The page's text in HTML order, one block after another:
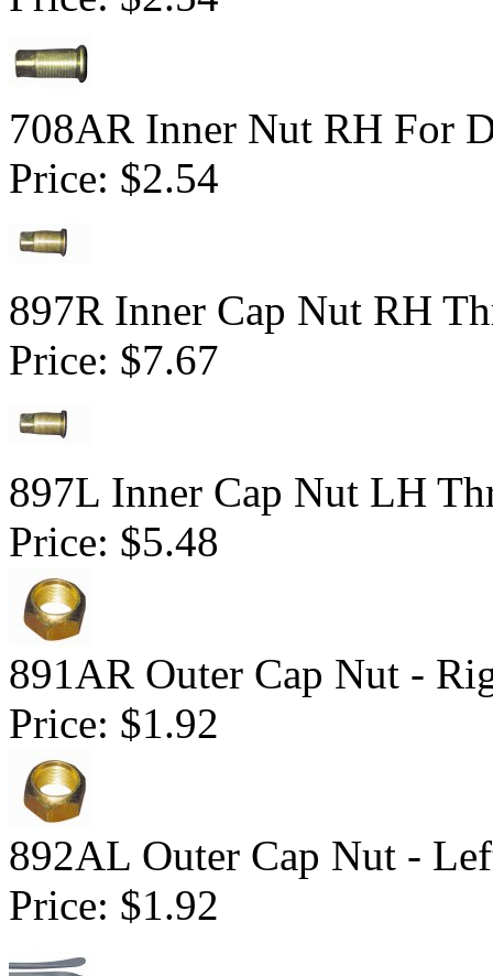
708AR Inner Nut RH For
Price: $2.54
897R Inner Cap Nut RH
Price: $7.67
897L Inner Cap Nut LH
Price: $5.48
891AR Outer Cap Nut -
Price: $1.92
892AL Outer Cap Nut -
Price: $1.92